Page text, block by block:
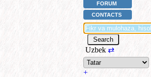
FORUM
CONTACTS
Uzbek ⇄
+